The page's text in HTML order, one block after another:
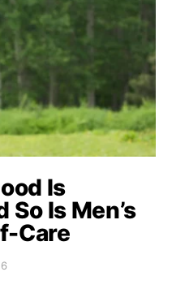
Is
Is Men’s
Care